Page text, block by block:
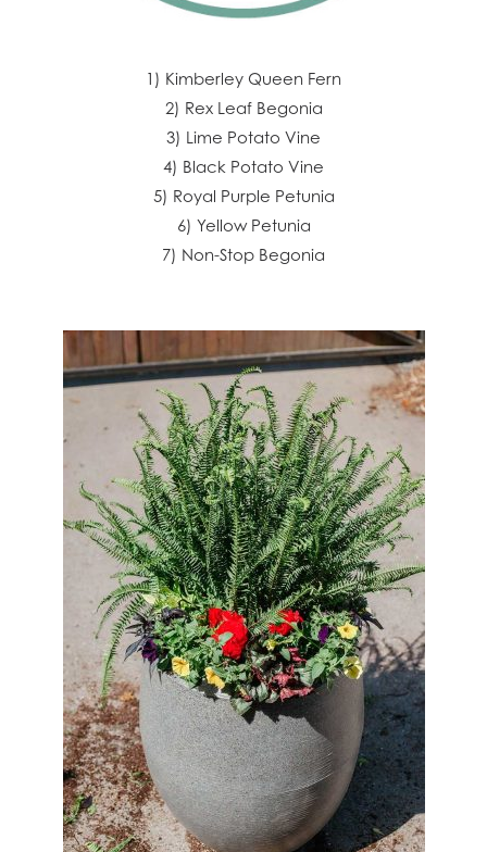
1) Kimberley Queen Fern
2) Rex Leaf Begonia
3) Lime Potato Vine
4) Black Potato Vine
5) Royal Purple Petunia
6) Yellow Petunia
7) Non-Stop Begonia